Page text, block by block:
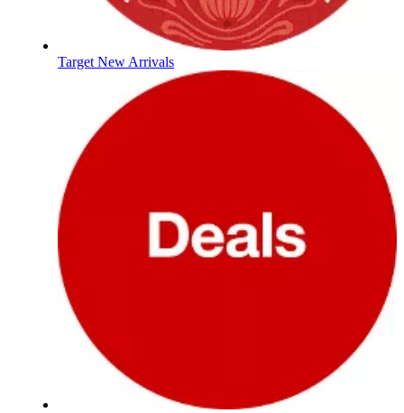
Target New Arrivals